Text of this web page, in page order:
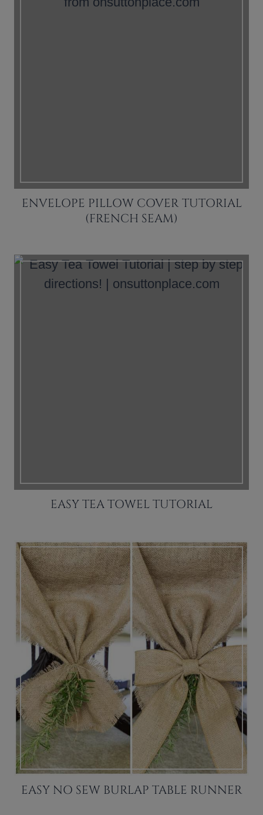
ENVELOPE PILLOW COVER TUTORIAL
(FRENCH SEAM)
EASY TEA TOWEL TUTORIAL
EASY NO SEW BURLAP TABLE RUNNER